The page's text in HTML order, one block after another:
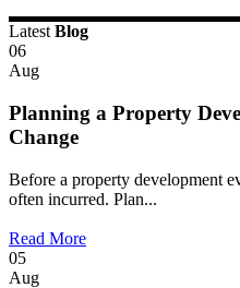
Latest Blog
06
Aug
Planning a Property
Change
Before a property development
often incurred. Plan...
Read More
05
Aug